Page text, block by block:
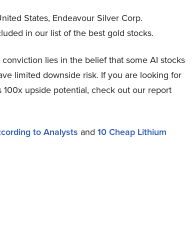
States, Endeavour Silver Corp.
in our list of the best gold stocks.
lies in the belief that some AI stocks
limited downside risk. If you are looking for
upside potential, check out our report
to Analysts and 10 Cheap Lithium